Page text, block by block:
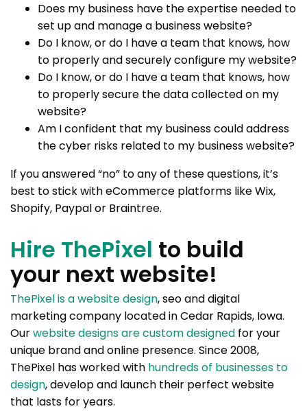
Does my business have the expertise needed to
set up and manage a business website?
Do I know, or do I have a team that knows, how
to properly and securely configure my website?
Do I know, or do I have a team that knows, how
to properly secure the data collected on my
website?
Am I confident that my business could address
the cyber risks related to my business website?
If you answered “no” to any of these questions, it’s
best to stick with eCommerce platforms like Wix,
Shopify, Paypal or Braintree.
Hire ThePixel to build
your next website!
ThePixel is a website design, seo and digital
marketing company located in Cedar Rapids, Iowa.
Ourwebsite designs are custom designed for your
unique brand and online presence. Since 2008,
ThePixel has worked with hundreds of businesses to
design, develop and launch their perfect website
that lasts for years.